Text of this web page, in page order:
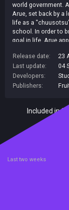
world government.
Arue, set back by a
life as a
school. In order to
goal in life, Arue
will... Share a
story of how the
spend their unusual
the lives of all
Release date:
23
Last update:
04
Developers:
Publishers:
Included in
Last two weeks